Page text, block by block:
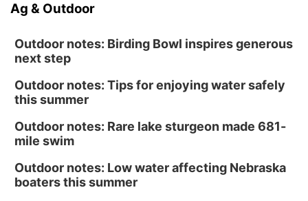
Ag & Outdoor
Outdoor notes: Birding Bowl inspires generous
next step
Outdoor notes: Tips for enjoying water safely
this summer
Outdoor notes: Rare lake sturgeon made 681-
mile swim
Outdoor notes: Low water affecting Nebraska
boaters this summer